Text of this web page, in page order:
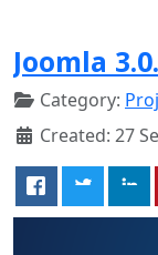
Joomla
Category:
Created: 27